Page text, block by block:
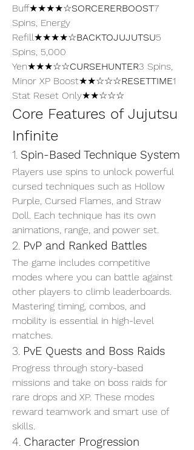
Buff★★★★☆SORCERERBOOST7
Spins, Energy
Refill★★★★☆BACKTOJUJUTSU5
Spins, 5,000
Yen★★★☆☆CURSEHUNTER3 Spins,
Minor XP Boost★★☆☆☆RESETTIME1
Stat Reset Only★★☆☆☆
Core Features of Jujutsu
Infinite
1. Spin-Based Technique System
Players use spins to unlock powerful
cursed techniques such as Hollow
Purple, Cursed Flames, and Straw
Doll. Each technique has its own
animations, range, and power set.
2. PvP and Ranked Battles
The game includes competitive
modes where you can battle against
other players to climb leaderboards.
Mastering timing, combos, and
mobility is essential in high-level
matches.
3. PvE Quests and Boss Raids
Progress through story-based
missions and take on boss raids for
rare drops and XP. These modes
reward teamwork and smart use of
skills.
4. Character Progression